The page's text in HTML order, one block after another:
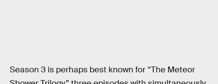
Season 3 is perhaps best known for “The Meteor